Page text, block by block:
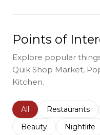
Points of
Explore popular
Quik Shop Market,
Kitchen.
Search businesses
All Search
Restaurants
Search businesses
Beauty Search
Nightlife